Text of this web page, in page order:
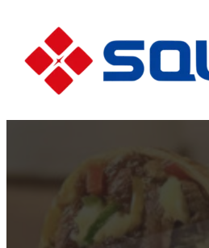
The Rise